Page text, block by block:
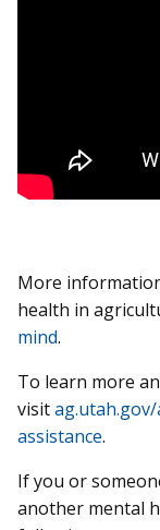
More
health in
mind.
To learn more
visitag.utah.gov/
assistance.
If you or
another mental